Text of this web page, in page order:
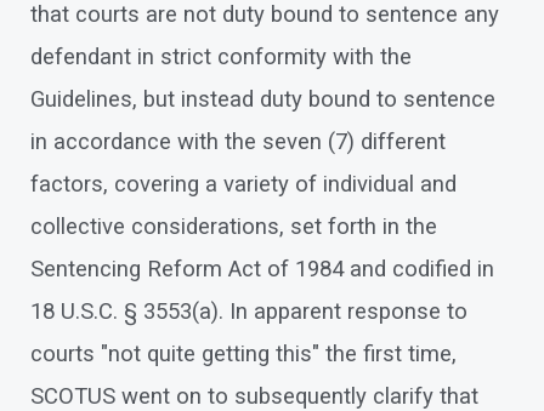
that courts are not duty bound to sentence any
defendant in strict conformity with the
Guidelines, but instead duty bound to sentence
in accordance with the seven (7) different
factors, covering a variety of individual and
collective considerations, set forth in the
Sentencing Reform Act of 1984 and codified in
18 U.S.C. § 3553(a). In apparent response to
courts "not quite getting this" the first time,
SCOTUS went on to subsequently clarify that